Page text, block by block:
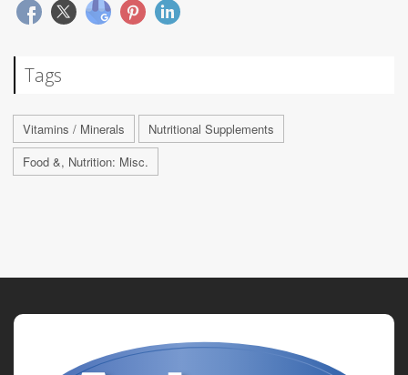
Tags
Vitamins / Minerals
Nutritional Supplements
Food &, Nutrition: Misc.